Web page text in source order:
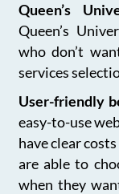
Queen’s
Queen’s
who don’t
services
User-friendly
easy-to-use
have clear
are able to
when they